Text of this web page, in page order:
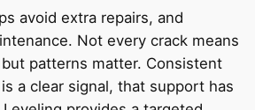
avoid extra repairs, and
Not every crack means
patterns matter. Consistent
a clear signal, that support has